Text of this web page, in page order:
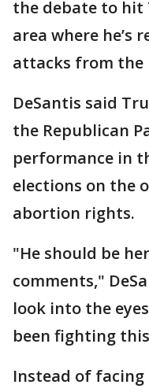
the debate to hit
area where he’s
attacks from the
DeSantis said
the Republican
performance in
elections on the
abortion rights.
"He should be
comments,"
look into the
been fighting
Instead of